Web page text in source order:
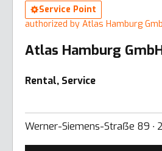
Service Point
authorized by Atlas Hamburg
Atlas Hamburg
Rental, Service
Werner-Siemens-Straẞe 89 ∙